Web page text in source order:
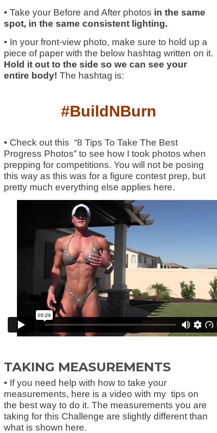
• Take your Before and After photos in the same
spot, in the same consistent lighting.
• In your front-view photo, make sure to hold up a
piece of paper with the below hashtag written on it.
Hold it out to the side so we can see your
entire body! The hashtag is:
#BuildNBurn
• Check out this “8 Tips To Take The Best
Progress Photos” to see how I took photos when
prepping for competitions. You will not be posing
this way as this was for a figure contest prep, but
pretty much everything else applies here.
TAKING MEASUREMENTS
• If you need help with how to take your
measurements, here is a video with my tips on
the best way to do it. The measurements you are
taking for this Challenge are slightly different than
what is shown here.